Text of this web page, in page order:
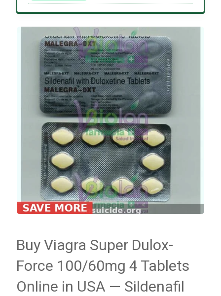
Buy Viagra Super Dulox-
Force 100/60mg 4 Tablets
Online in USA — Sildenafil